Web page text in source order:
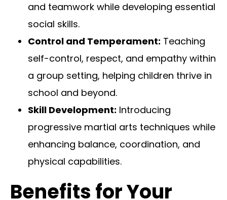
and teamwork while developing essential
social skills.
Control and Temperament: Teaching
self-control, respect, and empathy within
a group setting, helping children thrive in
school and beyond.
Skill Development: Introducing
progressive martial arts techniques while
enhancing balance, coordination, and
physical capabilities.
Benefits for Your